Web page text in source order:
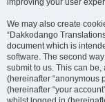
improving your user
We may also create
“Dakkodango
document which is
software. The second
submit to us. This can
(hereinafter “anonymous
(hereinafter “your